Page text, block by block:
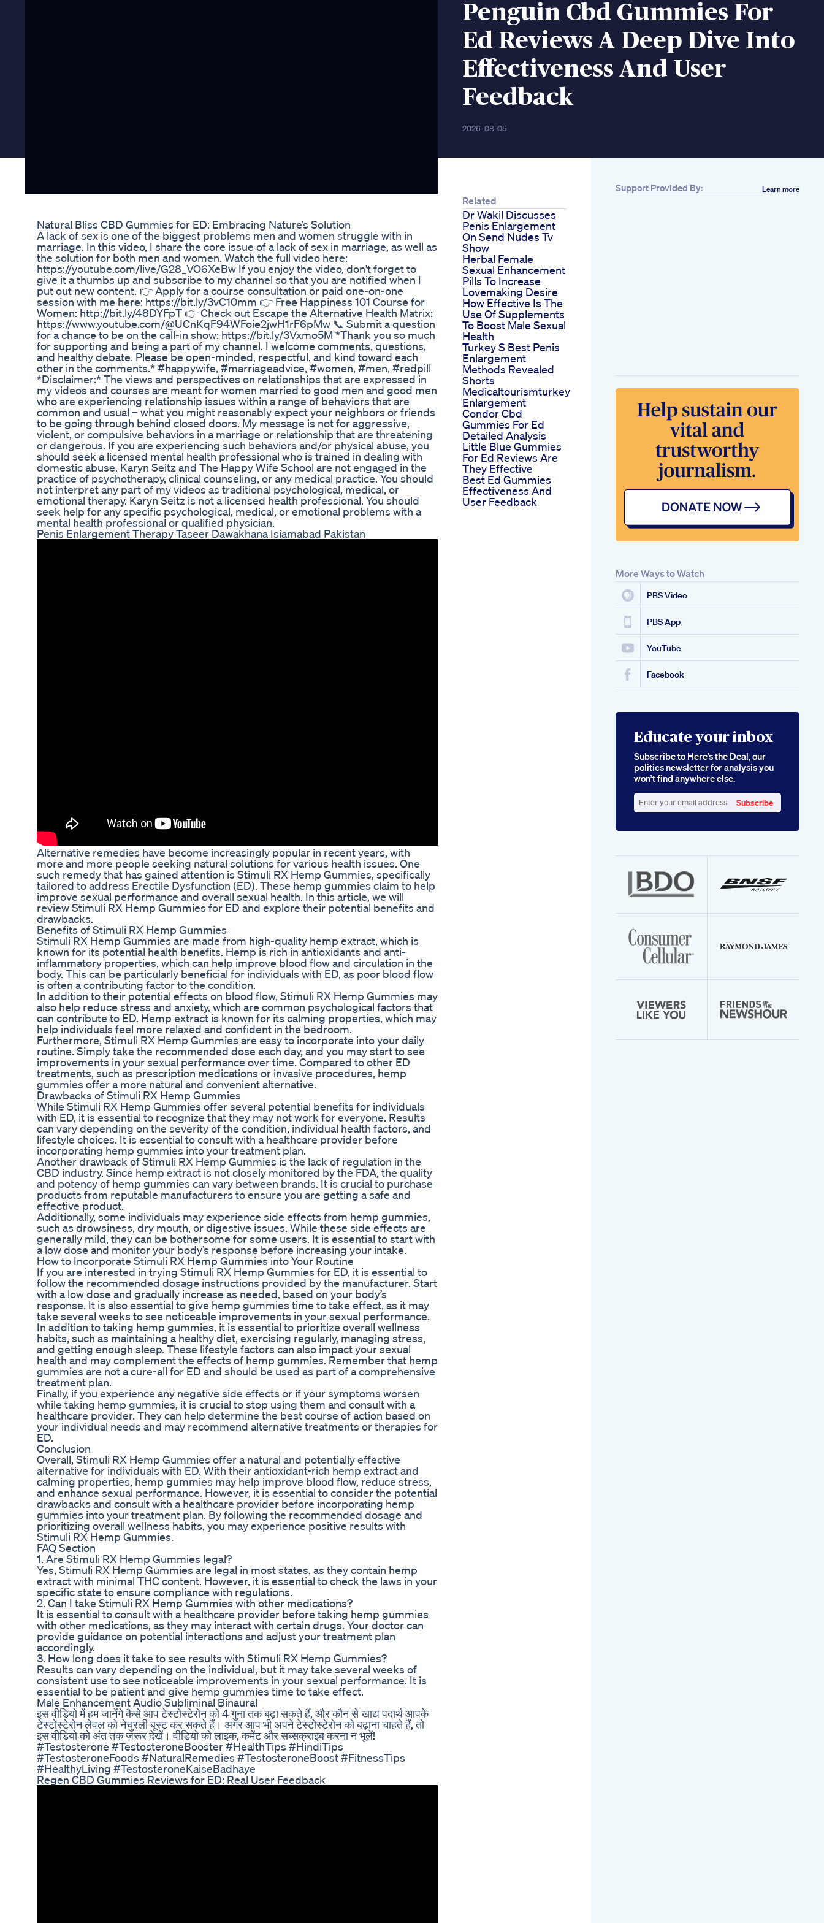
Penguin Cbd Gummies For
Ed Reviews A Deep Dive Into
Effectiveness And User
Feedback
2026-08-05
Natural Bliss CBD Gummies for ED: Embracing Nature’s Solution
A lack of sex is one of the biggest problems men and women struggle with in
marriage. In this video, I share the core issue of a lack of sex in marriage, as well as
the solution for both men and women. Watch the full video here:
https://youtube.com/live/G28_VO6XeBw If you enjoy the video, don't forget to
give it a thumbs up and subscribe to my channel so that you are notified when I
put out new content. 👉 Apply for a course consultation or paid one-on-one
session with me here: https://bit.ly/3vC10mm 👉 Free Happiness 101 Course for
Women: http://bit.ly/48DYFpT 👉 Check out Escape the Alternative Health Matrix:
https://www.youtube.com/@UCnKqF94WFoie2jwH1rF6pMw 📞 Submit a question
for a chance to be on the call-in show: https://bit.ly/3Vxmo5M *Thank you so much
for supporting and being a part of my channel. I welcome comments, questions,
and healthy debate. Please be open-minded, respectful, and kind toward each
other in the comments.* #happywife, #marriageadvice, #women, #men, #redpill
*Disclaimer:* The views and perspectives on relationships that are expressed in
my videos and courses are meant for women married to good men and good men
who are experiencing relationship issues within a range of behaviors that are
common and usual – what you might reasonably expect your neighbors or friends
to be going through behind closed doors. My message is not for aggressive,
violent, or compulsive behaviors in a marriage or relationship that are threatening
or dangerous. If you are experiencing such behaviors and/or physical abuse, you
should seek a licensed mental health professional who is trained in dealing with
domestic abuse. Karyn Seitz and The Happy Wife School are not engaged in the
practice of psychotherapy, clinical counseling, or any medical practice. You should
not interpret any part of my videos as traditional psychological, medical, or
emotional therapy. Karyn Seitz is not a licensed health professional. You should
seek help for any specific psychological, medical, or emotional problems with a
mental health professional or qualified physician.
Penis Enlargement Therapy Taseer Dawakhana Isiamabad Pakistan
Alternative remedies have become increasingly popular in recent years, with
more and more people seeking natural solutions for various health issues. One
such remedy that has gained attention is Stimuli RX Hemp Gummies, specifically
tailored to address Erectile Dysfunction (ED). These hemp gummies claim to help
improve sexual performance and overall sexual health. In this article, we will
review Stimuli RX Hemp Gummies for ED and explore their potential benefits and
drawbacks.
Benefits of Stimuli RX Hemp Gummies
Stimuli RX Hemp Gummies are made from high-quality hemp extract, which is
known for its potential health benefits. Hemp is rich in antioxidants and anti-
inflammatory properties, which can help improve blood flow and circulation in the
body. This can be particularly beneficial for individuals with ED, as poor blood flow
is often a contributing factor to the condition.
In addition to their potential effects on blood flow, Stimuli RX Hemp Gummies may
also help reduce stress and anxiety, which are common psychological factors that
can contribute to ED. Hemp extract is known for its calming properties, which may
help individuals feel more relaxed and confident in the bedroom.
Furthermore, Stimuli RX Hemp Gummies are easy to incorporate into your daily
routine. Simply take the recommended dose each day, and you may start to see
improvements in your sexual performance over time. Compared to other ED
treatments, such as prescription medications or invasive procedures, hemp
gummies offer a more natural and convenient alternative.
Drawbacks of Stimuli RX Hemp Gummies
While Stimuli RX Hemp Gummies offer several potential benefits for individuals
with ED, it is essential to recognize that they may not work for everyone. Results
can vary depending on the severity of the condition, individual health factors, and
lifestyle choices. It is essential to consult with a healthcare provider before
incorporating hemp gummies into your treatment plan.
Another drawback of Stimuli RX Hemp Gummies is the lack of regulation in the
CBD industry. Since hemp extract is not closely monitored by the FDA, the quality
and potency of hemp gummies can vary between brands. It is crucial to purchase
products from reputable manufacturers to ensure you are getting a safe and
effective product.
Additionally, some individuals may experience side effects from hemp gummies,
such as drowsiness, dry mouth, or digestive issues. While these side effects are
generally mild, they can be bothersome for some users. It is essential to start with
a low dose and monitor your body’s response before increasing your intake.
How to Incorporate Stimuli RX Hemp Gummies into Your Routine
If you are interested in trying Stimuli RX Hemp Gummies for ED, it is essential to
follow the recommended dosage instructions provided by the manufacturer. Start
with a low dose and gradually increase as needed, based on your body’s
response. It is also essential to give hemp gummies time to take effect, as it may
take several weeks to see noticeable improvements in your sexual performance.
In addition to taking hemp gummies, it is essential to prioritize overall wellness
habits, such as maintaining a healthy diet, exercising regularly, managing stress,
and getting enough sleep. These lifestyle factors can also impact your sexual
health and may complement the effects of hemp gummies. Remember that hemp
gummies are not a cure-all for ED and should be used as part of a comprehensive
treatment plan.
Finally, if you experience any negative side effects or if your symptoms worsen
while taking hemp gummies, it is crucial to stop using them and consult with a
healthcare provider. They can help determine the best course of action based on
your individual needs and may recommend alternative treatments or therapies for
ED.
Conclusion
Overall, Stimuli RX Hemp Gummies offer a natural and potentially effective
alternative for individuals with ED. With their antioxidant-rich hemp extract and
calming properties, hemp gummies may help improve blood flow, reduce stress,
and enhance sexual performance. However, it is essential to consider the potential
drawbacks and consult with a healthcare provider before incorporating hemp
gummies into your treatment plan. By following the recommended dosage and
prioritizing overall wellness habits, you may experience positive results with
Stimuli RX Hemp Gummies.
FAQ Section
1. Are Stimuli RX Hemp Gummies legal?
Yes, Stimuli RX Hemp Gummies are legal in most states, as they contain hemp
extract with minimal THC content. However, it is essential to check the laws in your
specific state to ensure compliance with regulations.
2. Can I take Stimuli RX Hemp Gummies with other medications?
It is essential to consult with a healthcare provider before taking hemp gummies
with other medications, as they may interact with certain drugs. Your doctor can
provide guidance on potential interactions and adjust your treatment plan
accordingly.
3. How long does it take to see results with Stimuli RX Hemp Gummies?
Results can vary depending on the individual, but it may take several weeks of
consistent use to see noticeable improvements in your sexual performance. It is
essential to be patient and give hemp gummies time to take effect.
Male Enhancement Audio Subliminal Binaural
इस वीडियो में हम जानेंगे कैसे आप टेस्टोस्टेरोन को 4 गुना तक बढ़ा सकते हैं, और कौन से खाद्य पदार्थ आपके
टेस्टोस्टेरोन लेवल को नेचुरली बूस्ट कर सकते हैं। अगर आप भी अपने टेस्टोस्टेरोन को बढ़ाना चाहते हैं, तो
इस वीडियो को अंत तक ज़रूर देखें। वीडियो को लाइक, कमेंट और सब्सक्राइब करना न भूलें!
#Testosterone #TestosteroneBooster #HealthTips #HindiTips
#TestosteroneFoods #NaturalRemedies #TestosteroneBoost #FitnessTips
#HealthyLiving #TestosteroneKaiseBadhaye
Regen CBD Gummies Reviews for ED: Real User Feedback
Related
Dr Wakil Discusses
Penis Enlargement
On Send Nudes Tv
Show
Herbal Female
Sexual Enhancement
Pills To Increase
Lovemaking Desire
How Effective Is The
Use Of Supplements
To Boost Male Sexual
Health
Turkey S Best Penis
Enlargement
Methods Revealed
Shorts
Medicaltourismturkey
Enlargement
Condor Cbd
Gummies For Ed
Detailed Analysis
Little Blue Gummies
For Ed Reviews Are
They Effective
Best Ed Gummies
Effectiveness And
User Feedback
Support Provided By: Learn more
More Ways to Watch
PBS Video
PBS App
YouTube
Facebook
Educate your inbox
Subscribe to Here’s the Deal, our
politics newsletter for analysis you
won’t find anywhere else.
your
Subscribe